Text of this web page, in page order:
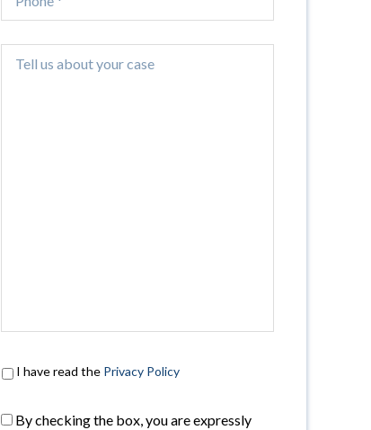
I have read the Privacy Policy
By checking the box, you are expressly